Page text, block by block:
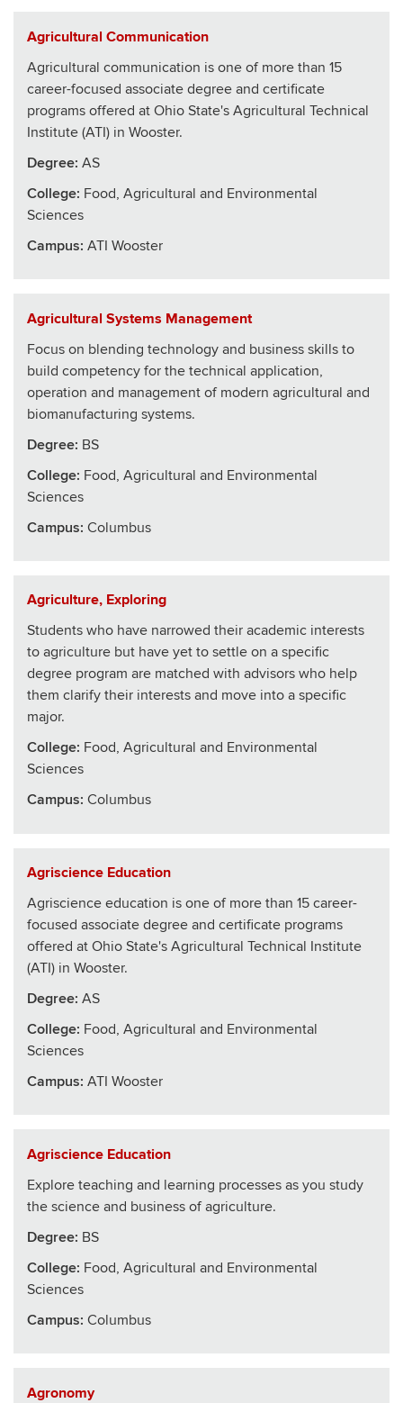
Agricultural Communication
Agricultural communication is one of more than 15
career-focused associate degree and certificate
programs offered at Ohio State's Agricultural Technical
Institute (ATI) in Wooster.
Degree: AS
College: Food, Agricultural and Environmental
Sciences
Campus: ATI Wooster
Agricultural Systems Management
Focus on blending technology and business skills to
build competency for the technical application,
operation and management of modern agricultural and
biomanufacturing systems.
Degree: BS
College: Food, Agricultural and Environmental
Sciences
Campus: Columbus
Agriculture, Exploring
Students who have narrowed their academic interests
to agriculture but have yet to settle on a specific
degree program are matched with advisors who help
them clarify their interests and move into a specific
major.
College: Food, Agricultural and Environmental
Sciences
Campus: Columbus
Agriscience Education
Agriscience education is one of more than 15 career-
focused associate degree and certificate programs
offered at Ohio State's Agricultural Technical Institute
(ATI) in Wooster.
Degree: AS
College: Food, Agricultural and Environmental
Sciences
Campus: ATI Wooster
Agriscience Education
Explore teaching and learning processes as you study
the science and business of agriculture.
Degree: BS
College: Food, Agricultural and Environmental
Sciences
Campus: Columbus
Agronomy